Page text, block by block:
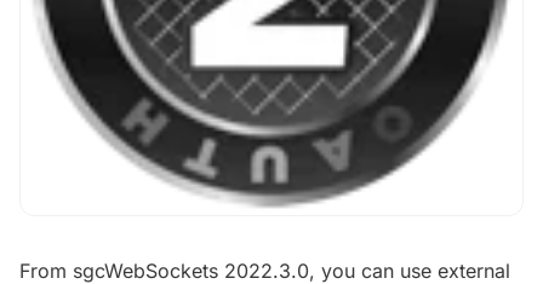
From sgcWebSockets 2022.3.0, you can use external